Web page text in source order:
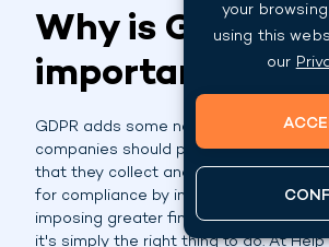
your
using this
our
Why is GDPR
important?
GDPR adds some new requirements
companies should protect individuals
that they collect and process. It also
for compliance by increasing
imposing greater fines for breach.
it's simply the right thing to do. At Help